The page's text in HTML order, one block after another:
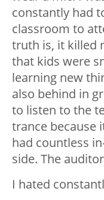
constantly had
classroom to
truth is, it killed
that kids were
learning new
also behind in
to listen to the
trance because
had countless
side. The
I hated